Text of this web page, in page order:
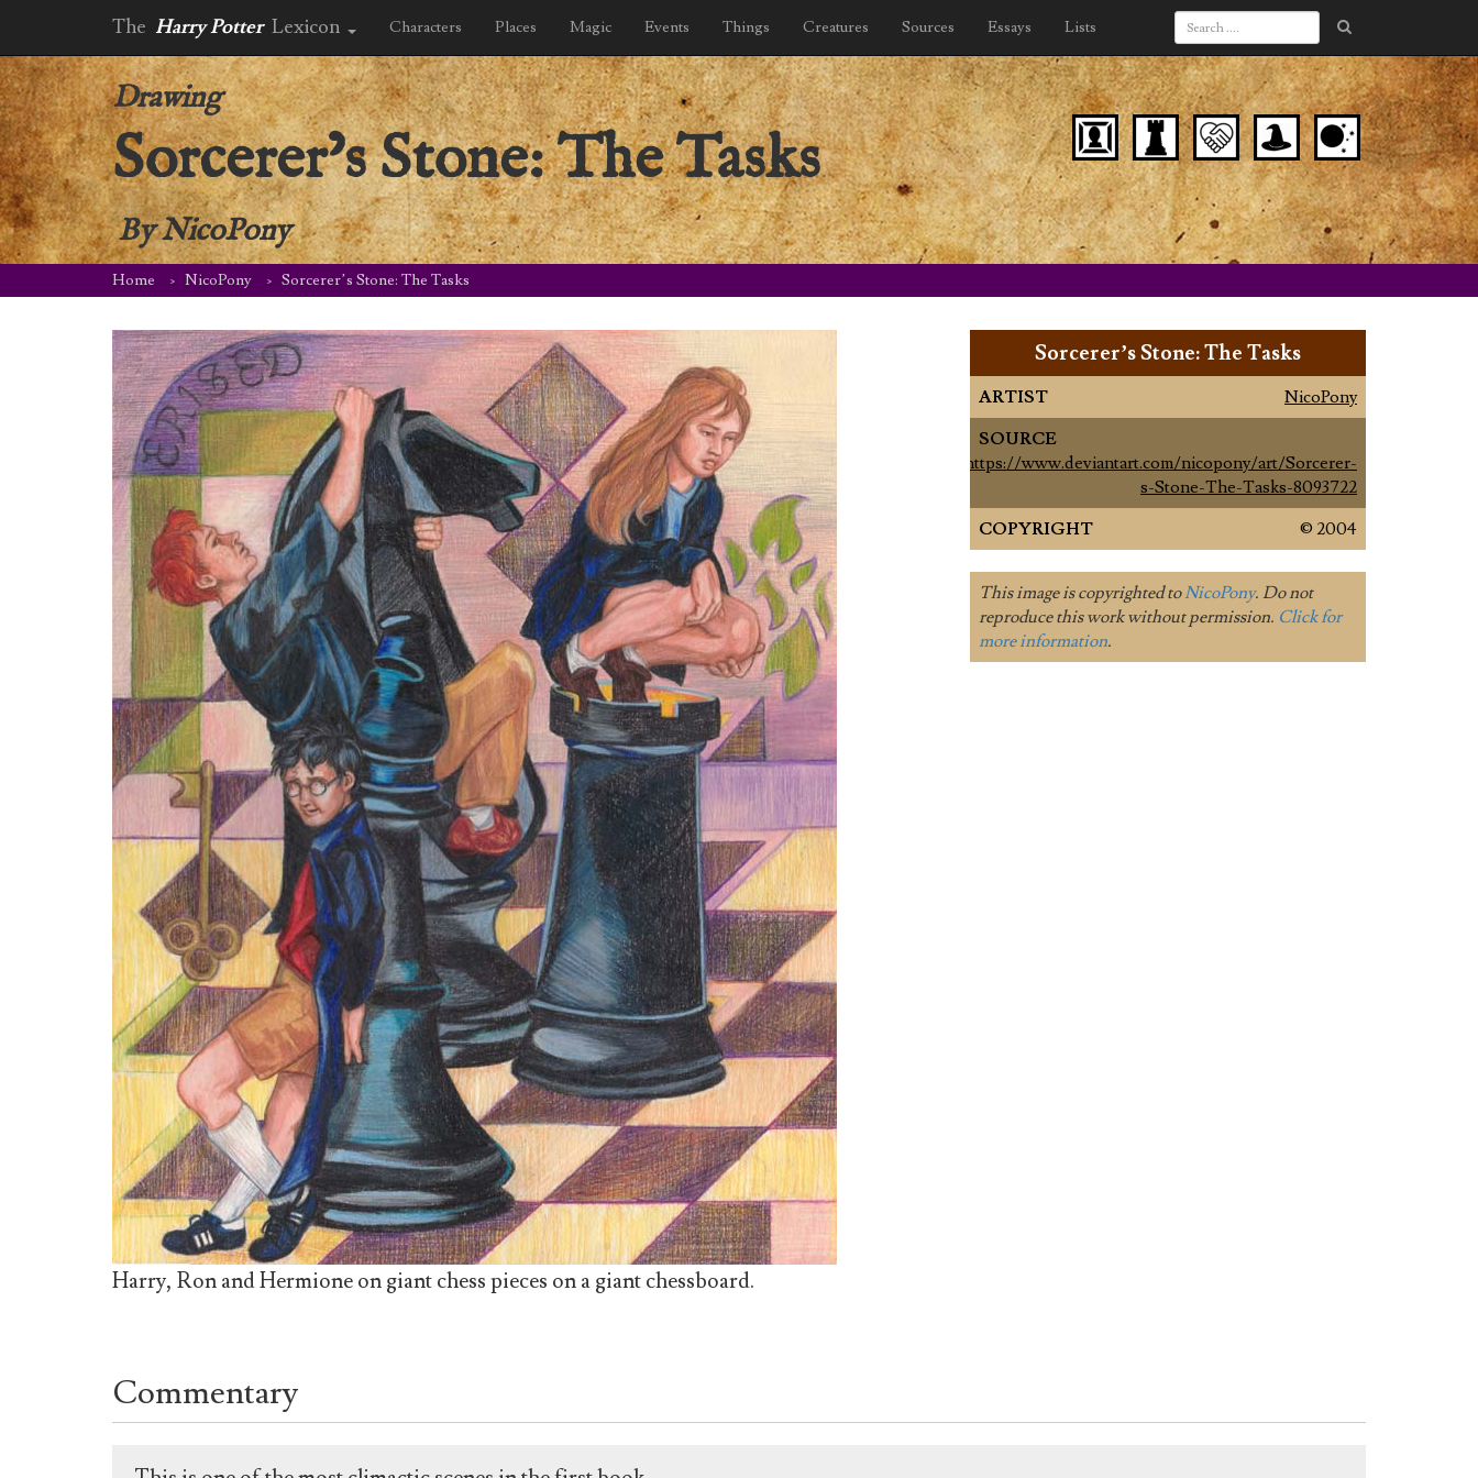
The Harry Potter Lexicon Characters Places Magic Events Things Creatures Sources Essays Lists
Drawing
Sorcerer’s Stone: The Tasks
ByNicoPony
Home NicoPony Sorcerer’s Stone: The Tasks
Harry, Ron and Hermione on giant chess pieces on a giant chessboard.
Sorcerer’s Stone: The Tasks
ARTIST
NicoPony
SOURCE
https://www.deviantart.com/nicopony/art/Sorcerer-
s-Stone-The-Tasks-8093722
COPYRIGHT
© 2004
This image is copyrighted toNicoPony. Do not
reproduce this work without permission. Click for
more information.
Commentary